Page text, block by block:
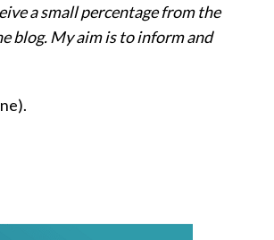
a small percentage from the
blog. My aim is to inform and